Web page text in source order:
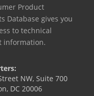
Product
Database gives you
to technical
information.
NW, Suite 700
DC 20006